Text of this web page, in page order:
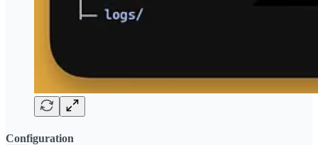
Configuration